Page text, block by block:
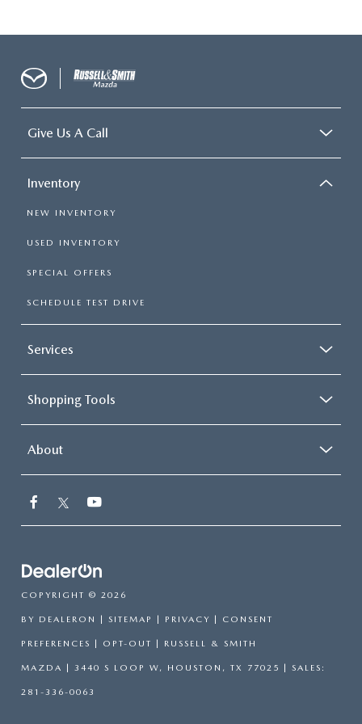
Give Us A Call
Inventory
NEW INVENTORY
USED INVENTORY
SPECIAL OFFERS
SCHEDULE TEST DRIVE
Services
Shopping Tools
About
COPYRIGHT © 2026
BY DEALERON SITEMAP PRIVACY CONSENT
PREFERENCES OPT-OUT | RUSSELL & SMITH
MAZDA 3440 S LOOP W, HOUSTON, TX 77025 | SALES:
281-336-0063